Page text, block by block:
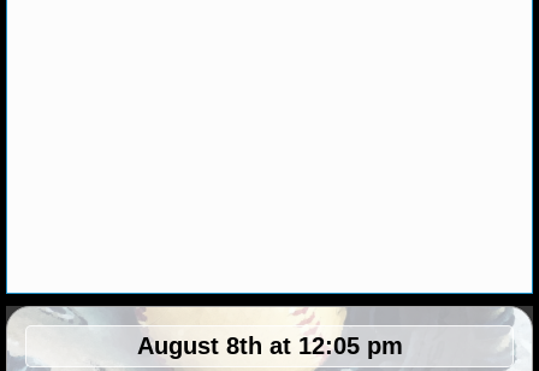
August 8th at 12:05 pm